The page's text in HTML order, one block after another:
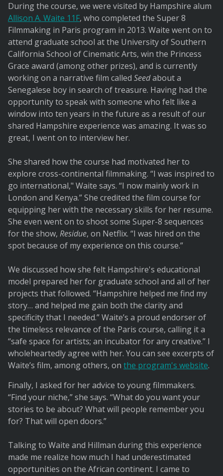
During the course, we were visited by Hampshire alum
Allison A. Waite 11F, who completed the Super 8
Filmmaking in Paris program in 2013. Waite went on to
attend graduate school at the University of Southern
California School of Cinematic Arts, win the Princess
Grace award (among other prizes), and is currently
working on a narrative film called Seedabout a
Senegalese boy in search of treasure. Having had the
opportunity to speak with someone who felt like a
window into ten years in the future as a result of our
shared Hampshire experience was amazing. It was so
great, I went on to interview her.
She shared how the course had motivated her to
explore cross-continental filmmaking. “I was inspired to
go international," Waite says. “I now mainly work in
London and Kenya.” She credited the film course for
equipping her with the necessary skills for her resume.
She even went on to shoot some Super-8 sequences
for the show, Residue, on Netflix. “I was hired on the
spot because of my experience on this course.”
We discussed how she felt Hampshire's educational
model prepared her for graduate school and all of her
projects that followed. “Hampshire helped me find my
story… and helped me gain both the clarity and
specificity that I needed.” Waite’s a proud endorser of
the timeless relevance of the Paris course, calling it a
“safe space for artists; an incubator for any creative.” I
wholeheartedly agree with her. You can see excerpts of
Waite’s film, among others, on the program's website.
Finally, I asked for her advice to young filmmakers.
“Find your niche,” she says. “What do you want your
stories to be about? What will people remember you
for? That will open doors.”
Talking to Waite and Hillman during this experience
made me realize how much I had underestimated
opportunities on the African continent. I came to